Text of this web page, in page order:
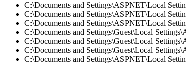
C:\Documents and Settings\ASPNET\Local
C:\Documents and Settings\ASPNET\Local
C:\Documents and Settings\ASPNET\Local
C:\Documents and Settings\Guest\Local
C:\Documents and Settings\Guest\Local
C:\Documents and Settings\Guest\Local
C:\Documents and Settings\ASPNET\Local